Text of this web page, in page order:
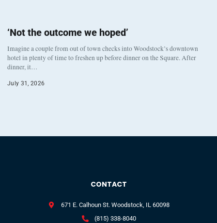
‘Not the outcome we hoped’
Imagine a couple from out of town checks into Woodstock’s downtown
hotel in plenty of time to freshen up before dinner on the Square. After
dinner, it…
July 31, 2026
CONTACT
671 E. Calhoun St. Woodstock, IL 60098
(815) 338-8040